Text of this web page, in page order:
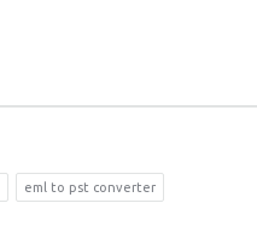
eml to pst converter